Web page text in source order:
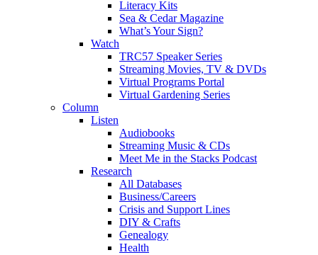
Literacy Kits
Sea & Cedar Magazine
What’s Your Sign?
Watch
TRC57 Speaker Series
Streaming Movies, TV & DVDs
Virtual Programs Portal
Virtual Gardening Series
Column
Listen
Audiobooks
Streaming Music & CDs
Meet Me in the Stacks Podcast
Research
All Databases
Business/Careers
Crisis and Support Lines
DIY & Crafts
Genealogy
Health